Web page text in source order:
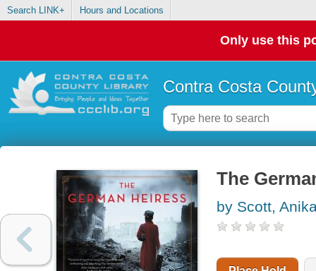
Search LINK+ Hours and Locations
Only use this
Contra Costa
The
by Scott,